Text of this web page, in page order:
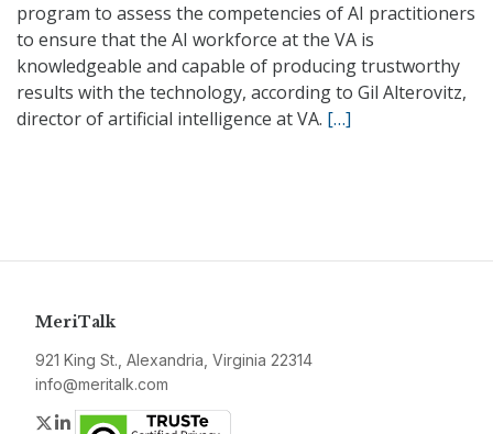
program to assess the competencies of AI practitioners
to ensure that the AI workforce at the VA is
knowledgeable and capable of producing trustworthy
results with the technology, according to Gil Alterovitz,
director of artificial intelligence at VA. […]
MeriTalk
921 King St., Alexandria, Virginia 22314
info@meritalk.com
Twitter
LinkedIn